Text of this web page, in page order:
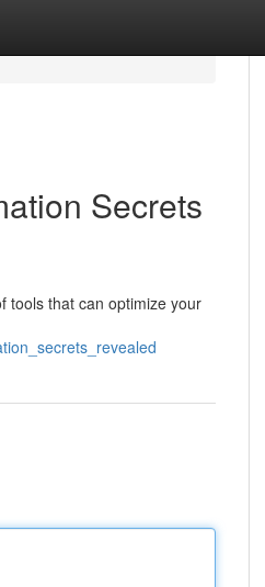
Secrets
tools that can optimize your